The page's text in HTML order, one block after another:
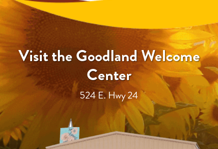
Visit the Goodland Welcome
Center
524 E. Hwy 24